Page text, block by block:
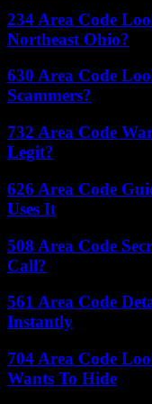
234 Area Code
Northeast Ohio?
630 Area Code
Scammers?
732 Area Code
Legit?
626 Area Code
Uses It
508 Area Code
Call?
561 Area Code
Instantly
704 Area Code
Wants To Hide